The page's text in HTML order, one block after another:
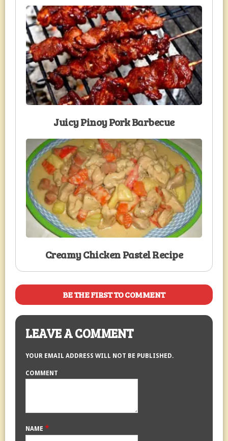
Juicy Pinoy Pork Barbecue
Creamy Chicken Pastel Recipe
BE THE FIRST TO COMMENT
LEAVE A COMMENT
YOUR EMAIL ADDRESS WILL NOT BE PUBLISHED.
COMMENT
NAME *